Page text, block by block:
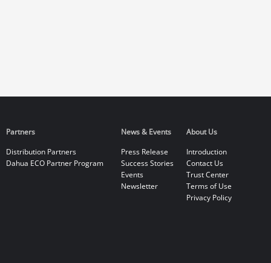
Partners
Distribution Partners
Dahua ECO Partner Program
News & Events
Press Release
Success Stories
Events
Newsletter
About Us
Introduction
Contact Us
Trust Center
Terms of Use
Privacy Policy